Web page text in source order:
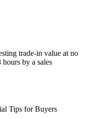
trade-in value at no
by a sales
Tips for Buyers